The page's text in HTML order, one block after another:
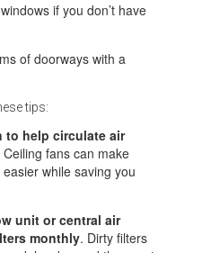
if you don’t have
of doorways with a
tips:
to help circulate air
Ceiling fans can make
while saving you
unit or central air
monthly. Dirty filters